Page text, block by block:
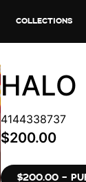
COLLECTIONS
4144338737
$200.00
$200.00 –